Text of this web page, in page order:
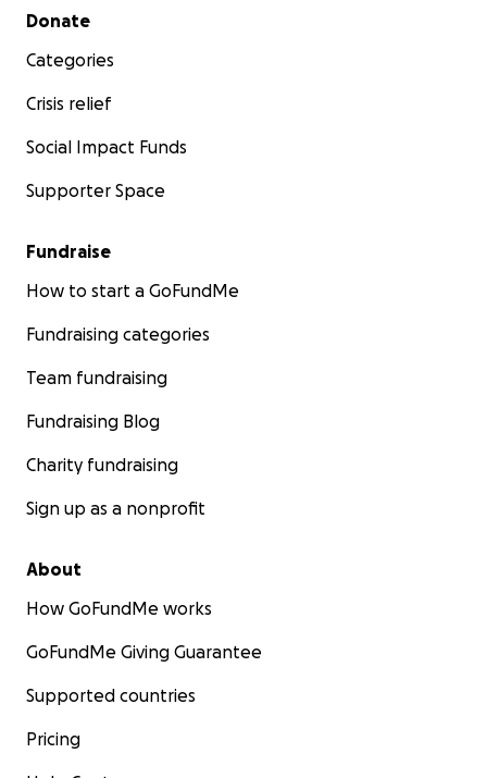
Secondary menu
Donate
Categories
Crisis relief
Social Impact Funds
Supporter Space
Fundraise
How to start a GoFundMe
Fundraising categories
Team fundraising
Fundraising Blog
Charity fundraising
Sign up as a nonprofit
About
How GoFundMe works
GoFundMe Giving Guarantee
Supported countries
Pricing